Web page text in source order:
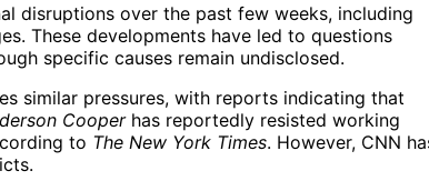
disruptions over the past few weeks, including
These developments have led to questions
specific causes remain undisclosed.
similar pressures, with reports indicating that
Cooperhas reportedly resisted working
to The New York Times. However, CNN